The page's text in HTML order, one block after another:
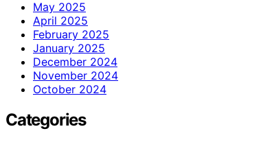
May 2025
April 2025
February 2025
January 2025
December 2024
November 2024
October 2024
Categories